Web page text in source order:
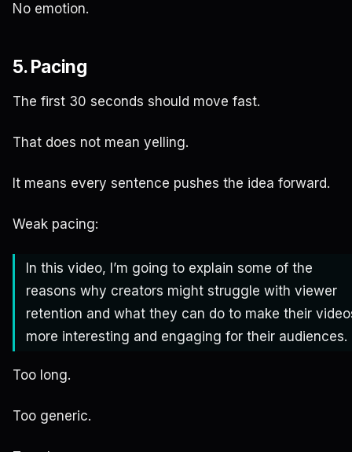
No emotion.
5. Pacing
The first 30 seconds should move fast.
That does not mean yelling.
It means every sentence pushes the idea forward.
Weak pacing:
In this video, I’m going to explain some of the
reasons why creators might struggle with viewer
retention and what they can do to make their
more interesting and engaging for their audiences.
Too long.
Too generic.